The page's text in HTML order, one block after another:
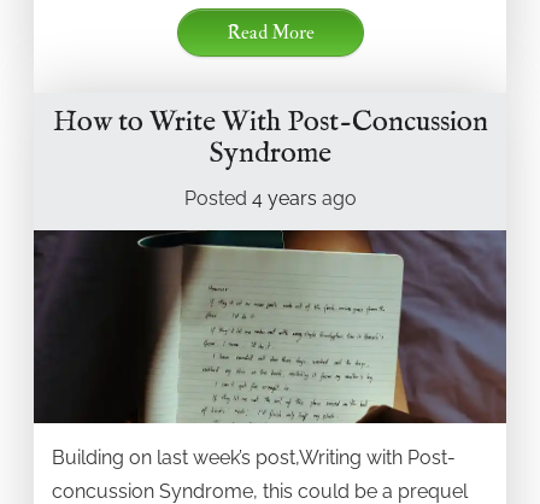
Read More
How to Write With Post-Concussion
Syndrome
Posted 4 years ago
Building on last week’s post,Writing with Post-
concussion Syndrome, this could be a prequel